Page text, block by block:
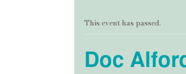
This event has passed.
Doc